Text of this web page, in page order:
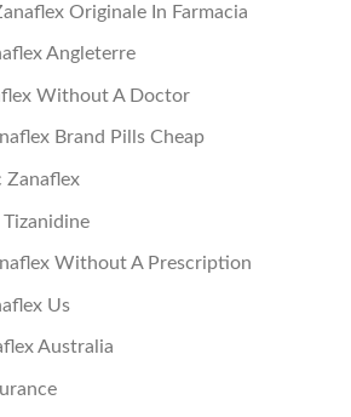
Originale In Farmacia
Angleterre
Without A Doctor
Brand Pills Cheap
Zanaflex
Without A Prescription
Us
Australia